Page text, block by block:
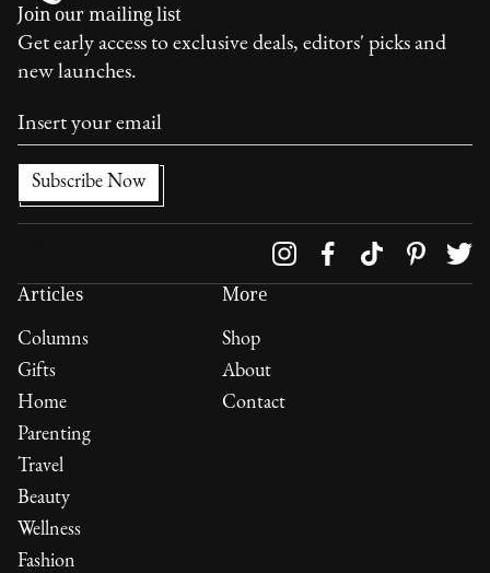
Join our mailing list
Get early access to exclusive deals, editors' picks and
new launches.
Articles
Columns
Gifts
Home
Parenting
Travel
Beauty
Wellness
Fashion
More
Shop
About
Contact